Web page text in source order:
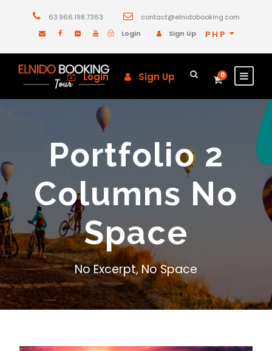
63.966.198.7363
contact@elnidobooking.com
Login
Sign Up PHP
Login Sign Up 0
Portfolio 2
Columns No
Space
No Excerpt, No Space